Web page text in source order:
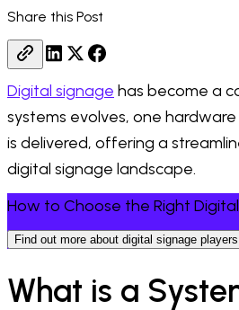
Share this Post
Digital signage has become a
systems evolves, one
is delivered, offering a
digital signage landscape.
How to Choose the Right
Find out more about digital signage players
What is a